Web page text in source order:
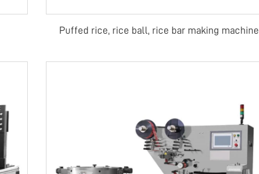
Puffed rice, rice ball, rice bar making machine